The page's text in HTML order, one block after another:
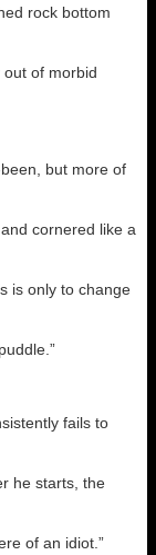
rock bottom
out of morbid
but more of
cornered like a
is only to change
fails to
he starts, the
of an idiot.”